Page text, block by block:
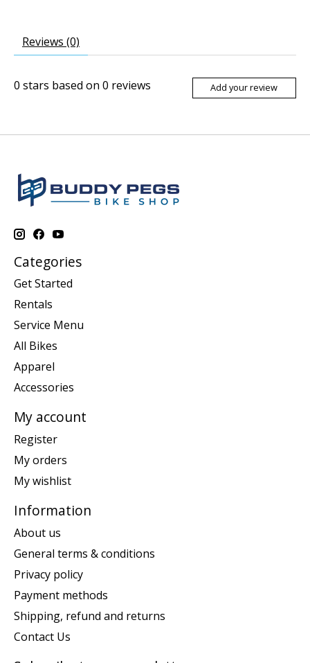
Reviews (0)
0 stars based on 0 reviews Add your review
Categories
Get Started
Rentals
Service Menu
All Bikes
Apparel
Accessories
My account
Register
My orders
My wishlist
Information
About us
General terms & conditions
Privacy policy
Payment methods
Shipping, refund and returns
Contact Us